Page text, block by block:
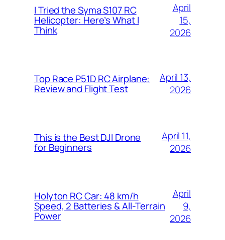
I Tried the Syma S107 RC
Helicopter: Here’s What I
Think
April
15,
2026
Top Race P51D RC Airplane:
Review and Flight Test
April 13,
2026
This is the Best DJI Drone
for Beginners
April 11,
2026
Holyton RC Car: 48 km/h
Speed, 2 Batteries & All-Terrain
Power
April
9,
2026